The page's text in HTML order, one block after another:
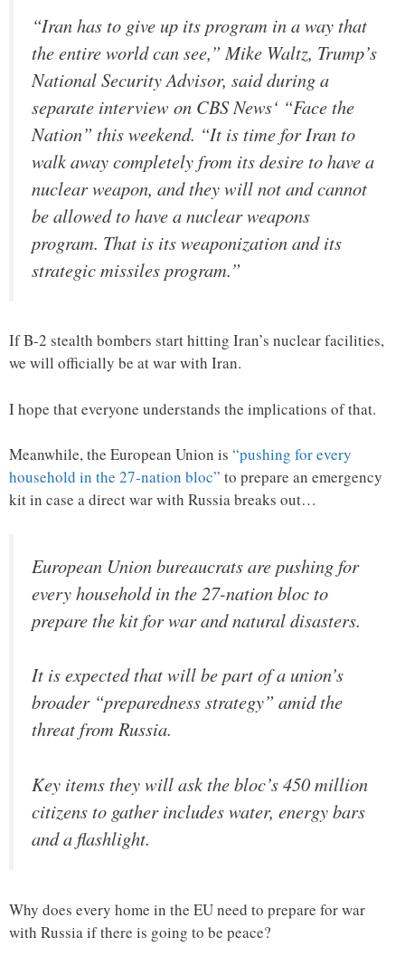
“Iran has to give up its program in a way that
the entire world can see,” Mike Waltz, Trump’s
National Security Advisor, said during a
separate interview on CBS News‘ “Face the
Nation” this weekend. “It is time for Iran to
walk away completely from its desire to have a
nuclear weapon, and they will not and cannot
be allowed to have a nuclear weapons
program. That is its weaponization and its
strategic missiles program.”
If B-2 stealth bombers start hitting Iran’s nuclear facilities,
we will officially be at war with Iran.
I hope that everyone understands the implications of that.
Meanwhile, the European Union is “pushing for every
household in the 27-nation bloc” to prepare an emergency
kit in case a direct war with Russia breaks out…
European Union bureaucrats are pushing for
every household in the 27-nation bloc to
prepare the kit for war and natural disasters.
It is expected that will be part of a union’s
broader “preparedness strategy” amid the
threat from Russia.
Key items they will ask the bloc’s 450 million
citizens to gather includes water, energy bars
and a flashlight.
Why does every home in the EU need to prepare for war
with Russia if there is going to be peace?